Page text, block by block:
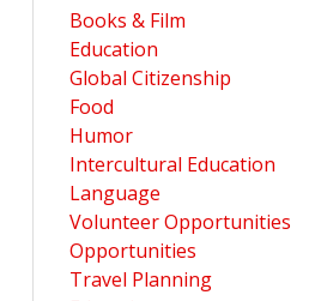
Books & Film
Education
Global Citizenship
Food
Humor
Intercultural Education
Language
Volunteer Opportunities
Opportunities
Travel Planning